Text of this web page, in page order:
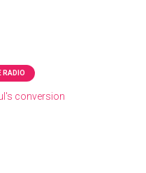
RADIO
conversion